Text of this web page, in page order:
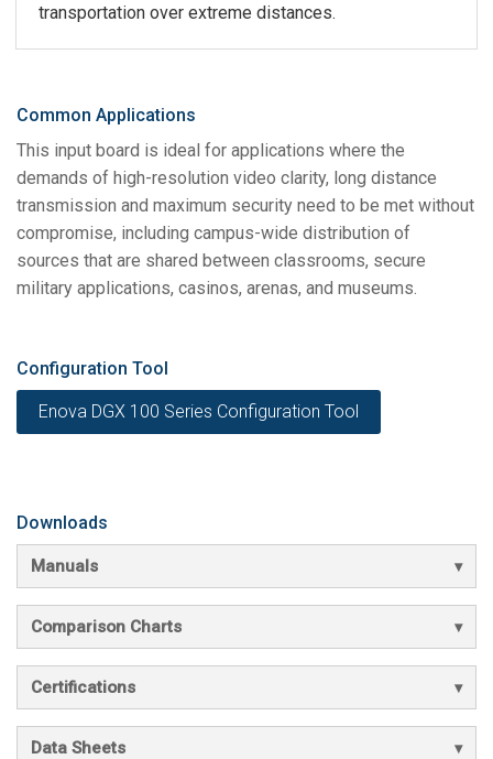
transportation over extreme distances.
Common Applications
This input board is ideal for applications where the
demands of high-resolution video clarity, long distance
transmission and maximum security need to be met without
compromise, including campus-wide distribution of
sources that are shared between classrooms, secure
military applications, casinos, arenas, and museums.
Configuration Tool
Enova DGX 100 Series Configuration Tool
Downloads
Manuals
Comparison Charts
Certifications
Data Sheets